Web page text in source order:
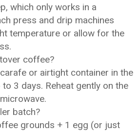
which only works in a
press and drip machines
temperature or allow for the
coffee?
or airtight container in the
3 days. Reheat gently on the
batch?
grounds + 1 egg (or just